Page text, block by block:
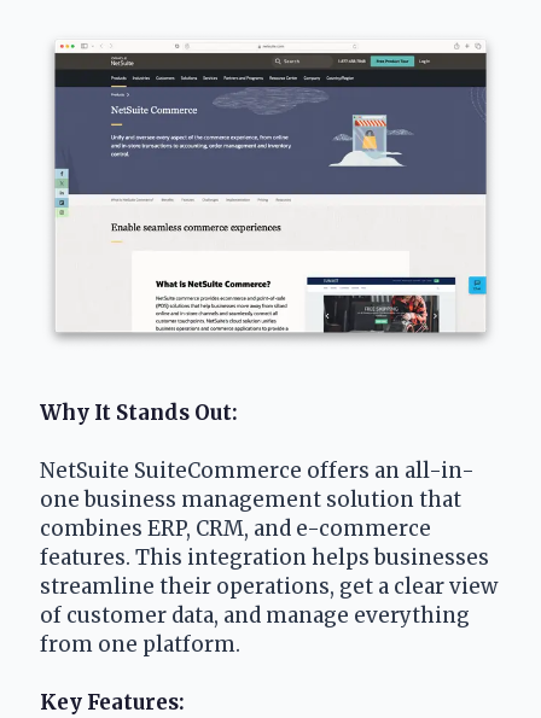
Why It Stands Out:
NetSuite SuiteCommerce offers an all-in-
one business management solution that
combines ERP, CRM, and e-commerce
features. This integration helps businesses
streamline their operations, get a clear view
of customer data, and manage everything
from one platform.
Key Features: